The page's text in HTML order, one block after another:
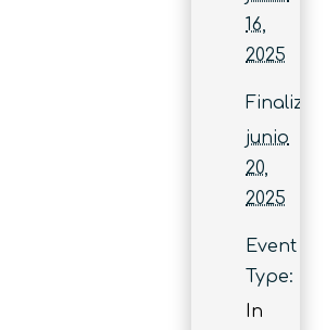
16,
2025
Finaliza:
junio
20,
2025
Event
Type:
In